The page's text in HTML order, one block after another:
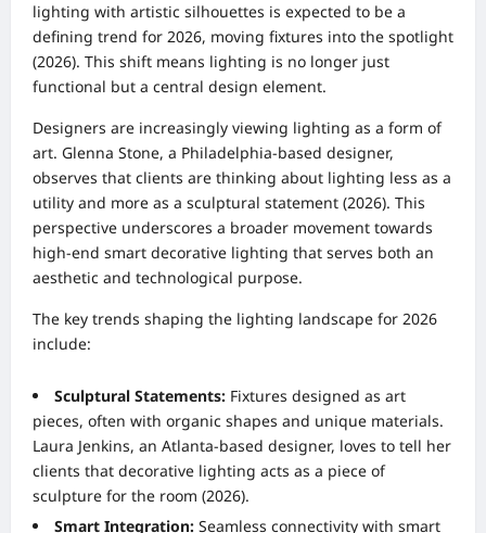
lighting with artistic silhouettes is expected to be a
defining trend for 2026, moving fixtures into the spotlight
(2026). This shift means lighting is no longer just
functional but a central design element.
Designers are increasingly viewing lighting as a form of
art. Glenna Stone, a Philadelphia-based designer,
observes that clients are thinking about lighting less as a
utility and more as a sculptural statement (2026). This
perspective underscores a broader movement towards
high-end smart decorative lighting that serves both an
aesthetic and technological purpose.
The key trends shaping the lighting landscape for 2026
include:
Sculptural Statements: Fixtures designed as art
pieces, often with organic shapes and unique materials.
Laura Jenkins, an Atlanta-based designer, loves to tell her
clients that decorative lighting acts as a piece of
sculpture for the room (2026).
Smart Integration: Seamless connectivity with smart